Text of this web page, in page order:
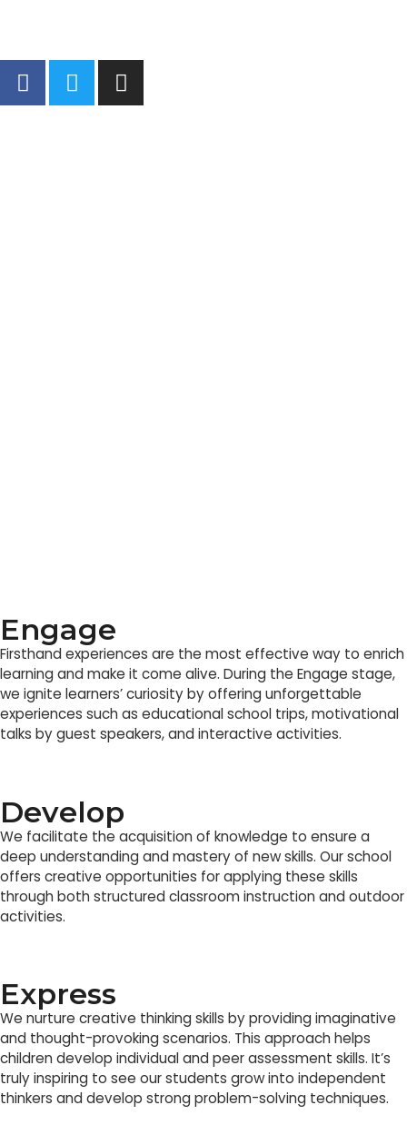
Engage
Firsthand experiences are the most effective way to enrich
learning and make it come alive. During the Engage stage,
we ignite learners’ curiosity by offering unforgettable
experiences such as educational school trips, motivational
talks by guest speakers, and interactive activities.
Develop
We facilitate the acquisition of knowledge to ensure a
deep understanding and mastery of new skills. Our school
offers creative opportunities for applying these skills
through both structured classroom instruction and outdoor
activities.
Express
We nurture creative thinking skills by providing imaginative
and thought-provoking scenarios. This approach helps
children develop individual and peer assessment skills. It’s
truly inspiring to see our students grow into independent
thinkers and develop strong problem-solving techniques.